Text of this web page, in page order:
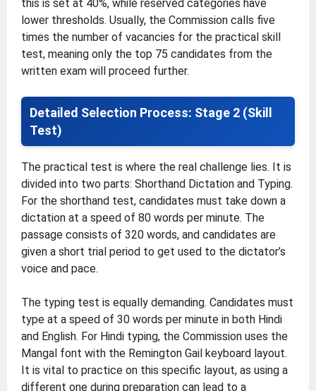
this is set at 40%, while reserved categories have
lower thresholds. Usually, the Commission calls five
times the number of vacancies for the practical skill
test, meaning only the top 75 candidates from the
written exam will proceed further.
Detailed Selection Process: Stage 2 (Skill
Test)
The practical test is where the real challenge lies. It is
divided into two parts: Shorthand Dictation and Typing.
For the shorthand test, candidates must take down a
dictation at a speed of 80 words per minute. The
passage consists of 320 words, and candidates are
given a short trial period to get used to the dictator’s
voice and pace.
The typing test is equally demanding. Candidates must
type at a speed of 30 words per minute in both Hindi
and English. For Hindi typing, the Commission uses the
Mangal font with the Remington Gail keyboard layout.
It is vital to practice on this specific layout, as using a
different one during preparation can lead to a